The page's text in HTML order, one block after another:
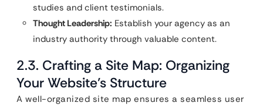
studies and client testimonials.
Thought Leadership: Establish your agency as an
industry authority through valuable content.
2.3. Crafting a Site Map: Organizing
Your Website’s Structure
A well-organized site map ensures a seamless user